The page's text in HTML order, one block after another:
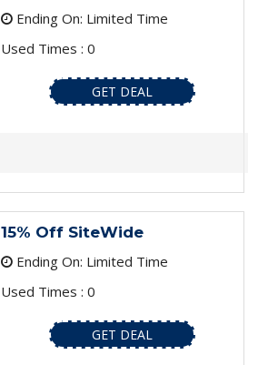
Ending On: Limited Time
Used Times : 0
GET DEAL
15% Off SiteWide
Ending On: Limited Time
Used Times : 0
GET DEAL